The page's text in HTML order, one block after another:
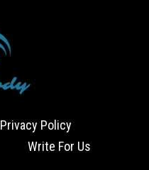
Privacy Policy
Write For Us